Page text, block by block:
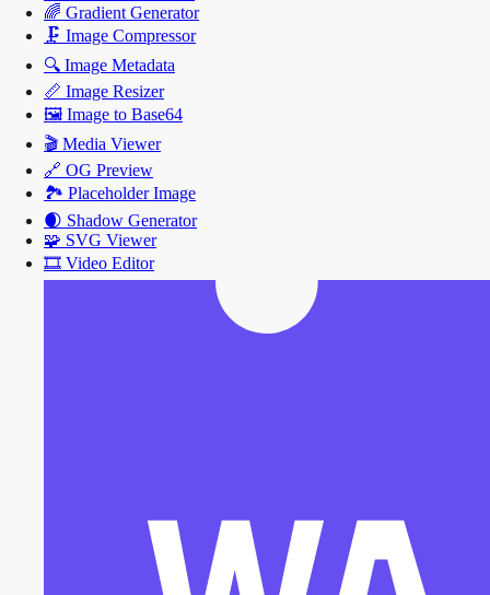
🌈 Gradient Generator
🗜️ Image Compressor
🔍 Image Metadata
📏 Image Resizer
🖼️ Image to Base64
🎬 Media Viewer
🔗 OG Preview
🏞️ Placeholder Image
🌒 Shadow Generator
🧩 SVG Viewer
🎞️ Video Editor